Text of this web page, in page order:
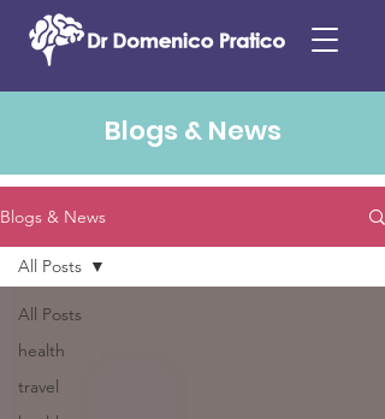
Blogs & News
Blogs & News
All Posts
health
travel
All Posts